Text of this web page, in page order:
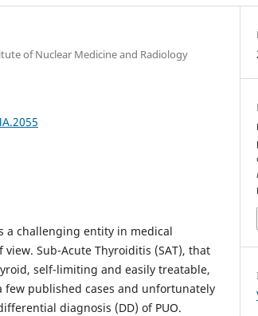
of Nuclear Medicine and Radiology
a challenging entity in medical
Sub-Acute Thyroiditis (SAT), that
self-limiting and easily treatable,
few published cases and unfortunately
diagnosis (DD) of PUO.